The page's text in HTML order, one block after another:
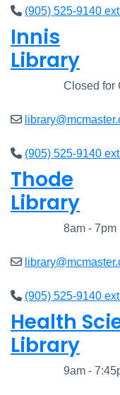
(905) 525-9140
Innis
Library
Closed for
(905) 525-9140
Thode
Library
8am - 7pm
(905) 525-9140
Health
Library
9am -